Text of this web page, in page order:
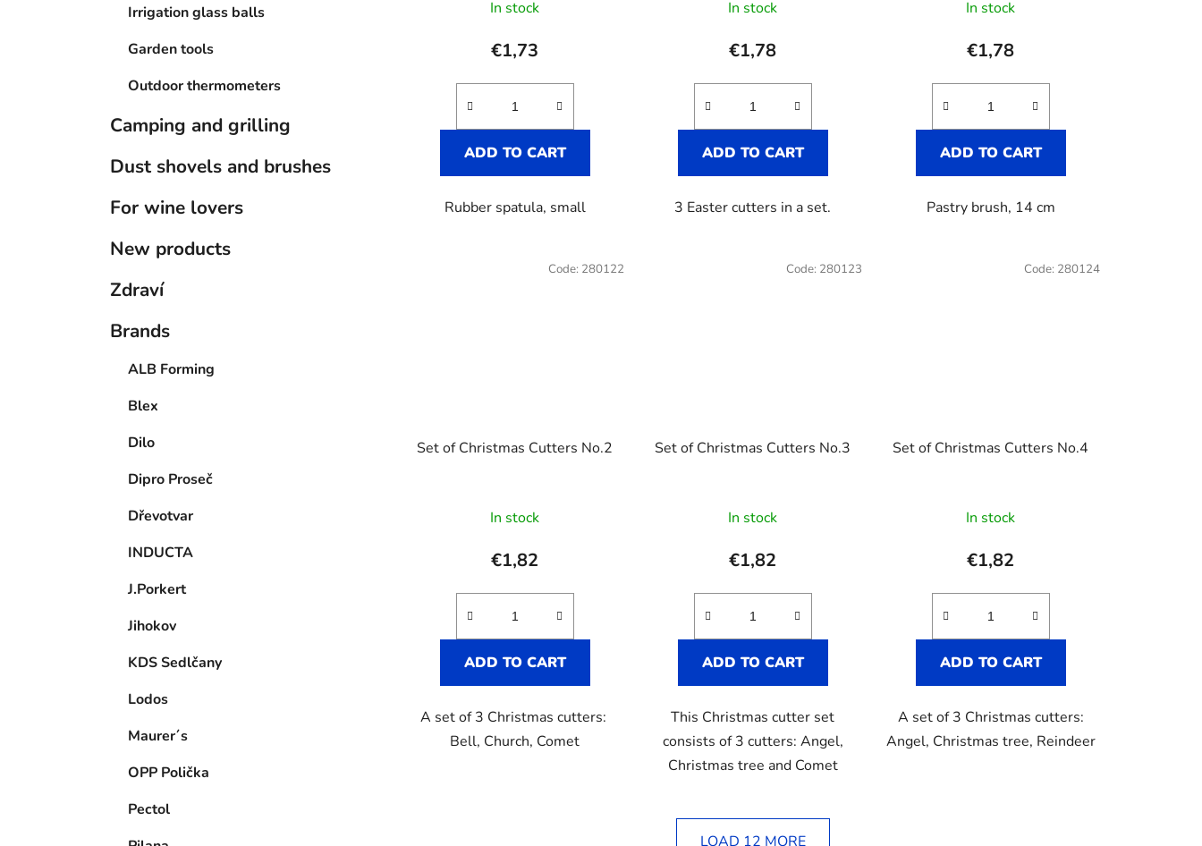
Irrigation glass balls
Garden tools
Outdoor thermometers
Camping and grilling
Dust shovels and brushes
For wine lovers
New products
Zdraví
Brands
ALB Forming
Blex
Dilo
Dipro Proseč
Dřevotvar
INDUCTA
J.Porkert
Jihokov
KDS Sedlčany
Lodos
Maurer´s
OPP Polička
Pectol
In stock
€1,73
ADD TO CART
Rubber spatula, small
In stock
€1,78
ADD TO CART
3 Easter cutters in a set.
In stock
€1,78
ADD TO CART
Pastry brush, 14 cm
Set of Christmas Cutters No.2
In stock
€1,82
ADD TO CART
A set of 3 Christmas cutters:
Bell, Church, Comet
Code: 280122
Set of Christmas Cutters No.3
average
product
rating
is
5,0
of
stars.
In stock
€1,82
ADD TO CART
This Christmas cutter set
consists of 3 cutters: Angel,
Christmas tree and Comet
Code: 280123
Set of Christmas Cutters No.4
In stock
€1,82
ADD TO CART
A set of 3 Christmas cutters:
Angel, Christmas tree, Reindeer
Code: 280124
LOAD 12 MORE